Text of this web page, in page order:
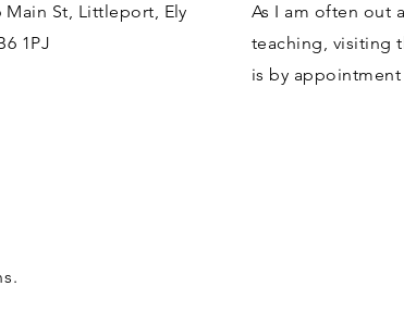
Main St, Littleport, Ely
1PJ
As I am often out
teaching, visiting
is by appointment